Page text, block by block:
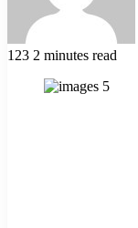
123 2 minutes read